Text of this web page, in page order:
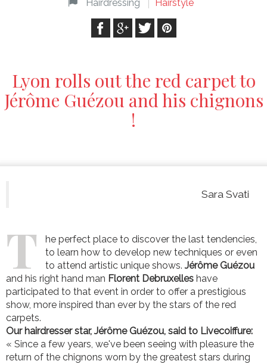
Hairdressing Hairstyle
Lyon rolls out the red carpet to
Jérôme Guézou and his chignons
!
Sara Svati
T
he perfect place to discover the last tendencies,
to learn how to develop new techniques or even
to attend artistic unique shows. Jérôme Guézou
and his right hand man Florent Debruxelles have
participated to that event in order to offer a prestigious
show, more inspired than ever by the stars of the red
carpets.
Our hairdresser star, Jérôme Guézou, said to Livecoiffure:
« Since a few years, we've been seeing with pleasure the
return of the chignons worn by the greatest stars during